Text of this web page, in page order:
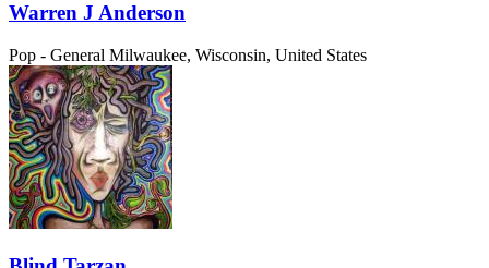
Warren J Anderson
Pop - General Milwaukee, Wisconsin, United States